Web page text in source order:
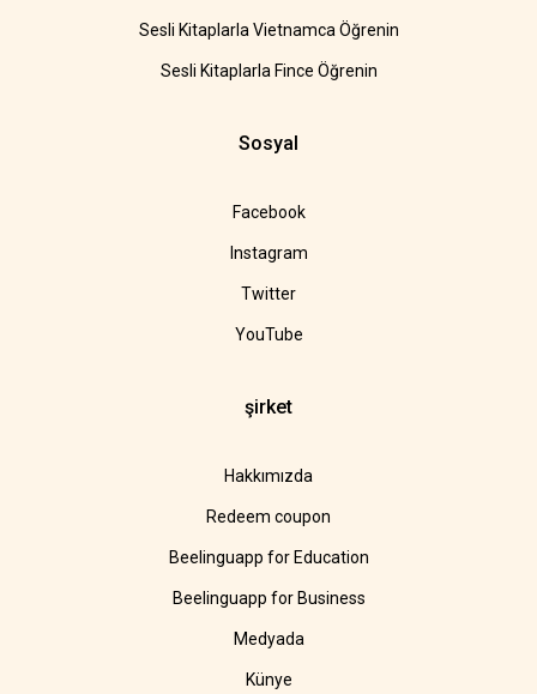
Sesli Kitaplarla Vietnamca Öğrenin
Sesli Kitaplarla Fince Öğrenin
Sosyal
Facebook
Instagram
Twitter
YouTube
şirket
Hakkımızda
Redeem coupon
Beelinguapp for Education
Beelinguapp for Business
Medyada
Künye